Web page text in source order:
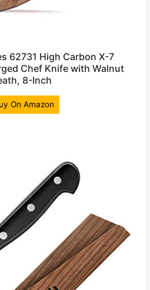
62731 High Carbon X-7
Chef Knife with Walnut
8-Inch
On Amazon